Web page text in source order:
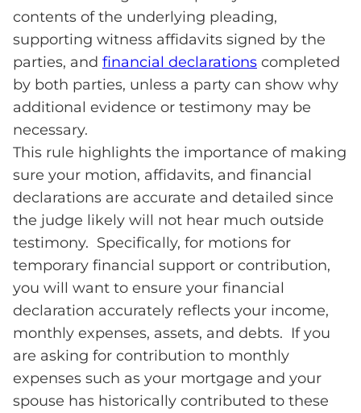
contents of the underlying pleading,
supporting witness affidavits signed by the
parties, and financial declarations completed
by both parties, unless a party can show why
additional evidence or testimony may be
necessary.
This rule highlights the importance of making
sure your motion, affidavits, and financial
declarations are accurate and detailed since
the judge likely will not hear much outside
testimony. Specifically, for motions for
temporary financial support or contribution,
you will want to ensure your financial
declaration accurately reflects your income,
monthly expenses, assets, and debts. If you
are asking for contribution to monthly
expenses such as your mortgage and your
spouse has historically contributed to these